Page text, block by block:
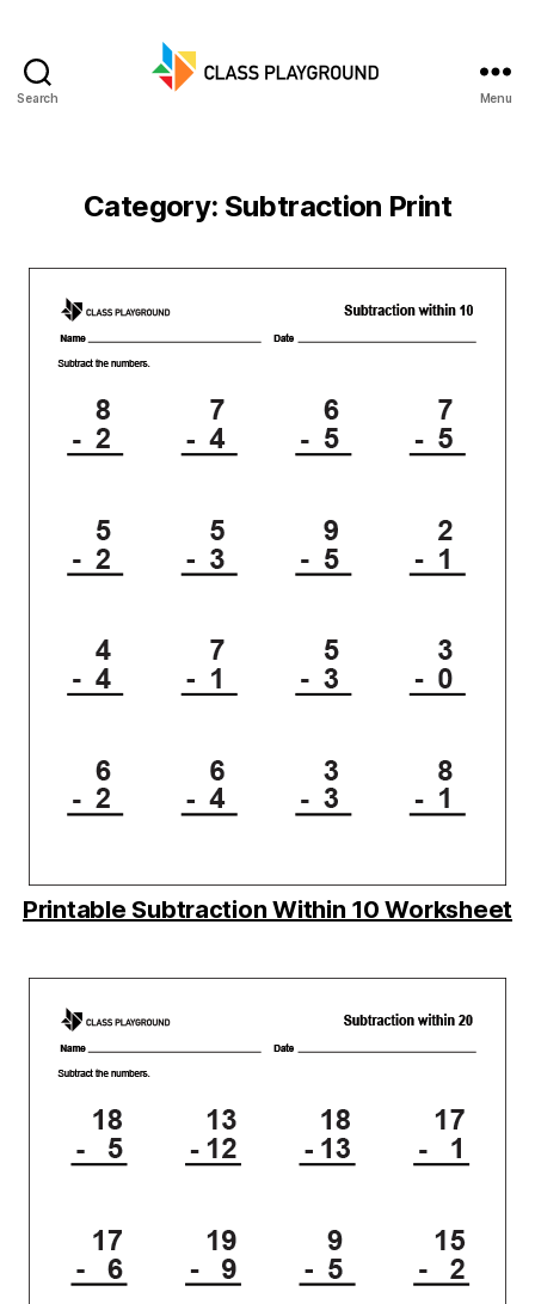
Search Menu
Category: Subtraction Print
Printable Subtraction Within 10 Worksheet